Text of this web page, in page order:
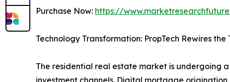
Purchase Now: https://
Technology Transformation: PropTech Rewires the
The residential real estate market is undergoing